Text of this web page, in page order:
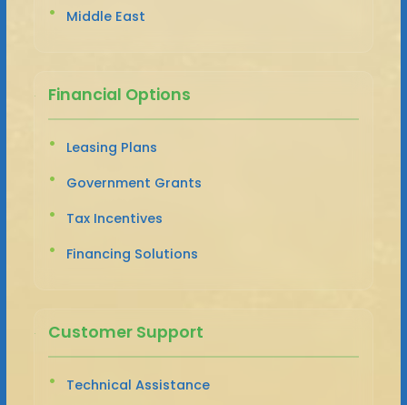
Middle East
Financial Options
Leasing Plans
Government Grants
Tax Incentives
Financing Solutions
Customer Support
Technical Assistance